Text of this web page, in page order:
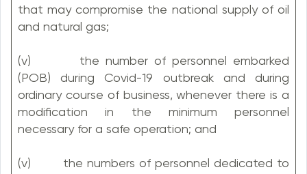
that may compromise the national supply of oil
and natural gas;
(v) the number of personnel embarked
(POB) during Covid-19 outbreak and during
ordinary course of business, whenever there is a
modification in the minimum personnel
necessary for a safe operation; and
(v) the numbers of personnel dedicated to